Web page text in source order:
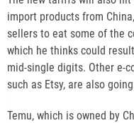
import products from
sellers to eat some of the
which he thinks could
mid-single digits. Other e-
such as Etsy, are also
Temu, which is owned by